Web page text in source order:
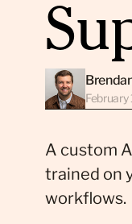
A custom
trained on
workflows.